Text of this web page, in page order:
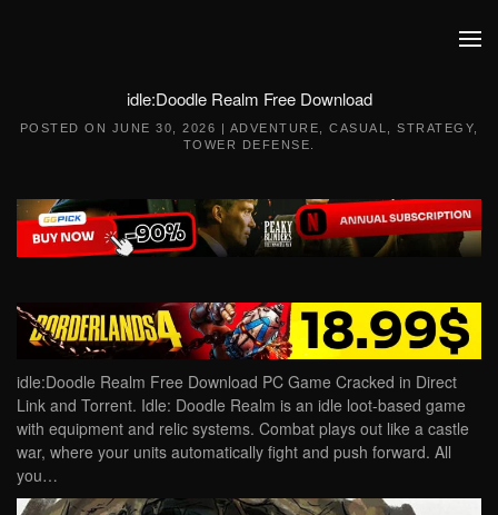
idle:Doodle Realm Free Download
POSTED ON JUNE 30, 2026 | ADVENTURE CASUAL STRATEGY
TOWER DEFENSE
idle:Doodle Realm Free Download PC Game Cracked in Direct
Link and Torrent. Idle: Doodle Realm is an idle loot-based game
with equipment and relic systems. Combat plays out like a castle
war, where your units automatically fight and push forward. All
you…